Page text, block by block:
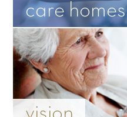
care homes